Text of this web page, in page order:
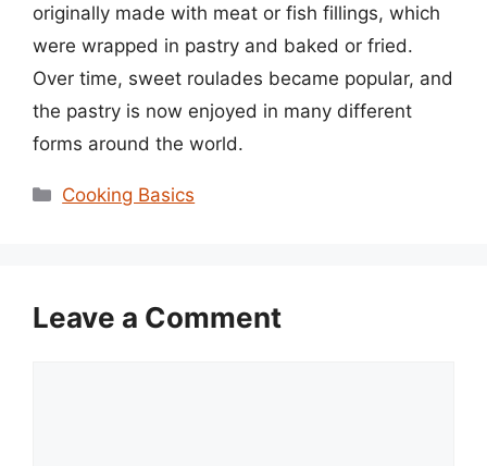
originally made with meat or fish fillings, which
were wrapped in pastry and baked or fried.
Over time, sweet roulades became popular, and
the pastry is now enjoyed in many different
forms around the world.
Categories
Cooking Basics
Leave a Comment